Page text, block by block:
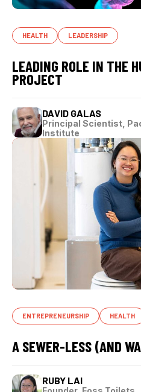
HEALTH LEADERSHIP
LEADING ROLE IN THE
PROJECT
DAVID GALAS
Principal Scientist,
Institute
ENTREPRENEURSHIP HEALTH
A SEWER-LESS (AND
RUBY LAI